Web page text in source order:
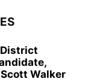
Walker